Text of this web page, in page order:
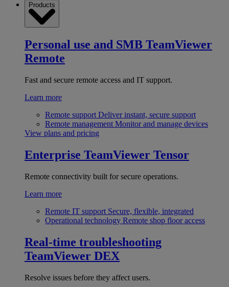
Products
Personal use and SMB TeamViewer
Remote
Fast and secure remote access and IT support.
Learn more
Remote support Deliver instant, secure support
Remote management Monitor and manage devices
View plans and pricing
Enterprise TeamViewer Tensor
Remote connectivity built for secure operations.
Learn more
Remote IT support Secure, flexible, integrated
Operational technology Remote shop floor access
Real-time troubleshooting
TeamViewer DEX
Resolve issues before they affect users.